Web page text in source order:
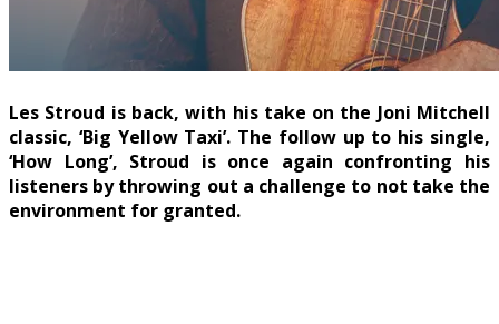
Les Stroud is back, with his take on the Joni Mitchell
classic, ‘Big Yellow Taxi’. The follow up to his single,
‘How Long’, Stroud is once again confronting his
listeners by throwing out a challenge to not take the
environment for granted.